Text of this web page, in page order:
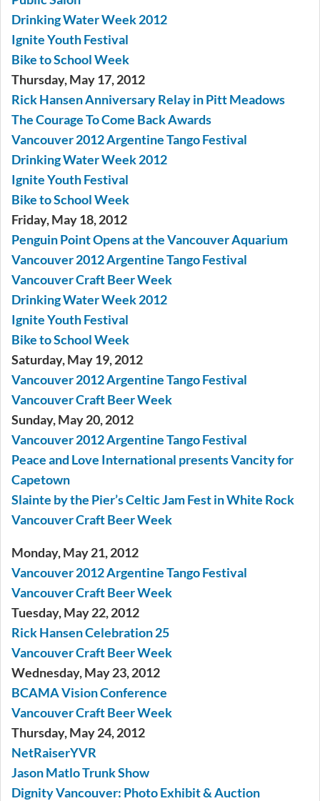
Drinking Water Week 2012
Ignite Youth Festival
Bike to School Week
Thursday, May 17, 2012
Rick Hansen Anniversary Relay in Pitt Meadows
The Courage To Come Back Awards
Vancouver 2012 Argentine Tango Festival
Drinking Water Week 2012
Ignite Youth Festival
Bike to School Week
Friday, May 18, 2012
Penguin Point Opens at the Vancouver Aquarium
Vancouver 2012 Argentine Tango Festival
Vancouver Craft Beer Week
Drinking Water Week 2012
Ignite Youth Festival
Bike to School Week
Saturday, May 19, 2012
Vancouver 2012 Argentine Tango Festival
Vancouver Craft Beer Week
Sunday, May 20, 2012
Vancouver 2012 Argentine Tango Festival
Peace and Love International presents Vancity for
Capetown
Slainte by the Pier’s Celtic Jam Fest in White Rock
Vancouver Craft Beer Week
Monday, May 21, 2012
Vancouver 2012 Argentine Tango Festival
Vancouver Craft Beer Week
Tuesday, May 22, 2012
Rick Hansen Celebration 25
Vancouver Craft Beer Week
Wednesday, May 23, 2012
BCAMA Vision Conference
Vancouver Craft Beer Week
Thursday, May 24, 2012
NetRaiserYVR
Jason Matlo Trunk Show
Dignity Vancouver: Photo Exhibit & Auction